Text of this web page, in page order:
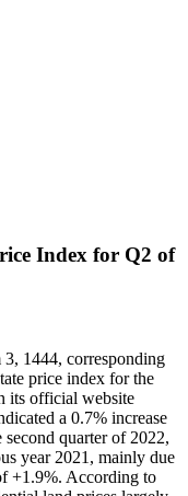
Index for Q2 of
1444, corresponding
price index for the
its official website
a 0.7% increase
quarter of 2022,
year 2021, mainly due
+1.9%. According to